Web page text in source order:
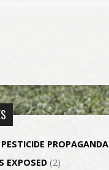
PROPAGANDA
EXPOSED(2)